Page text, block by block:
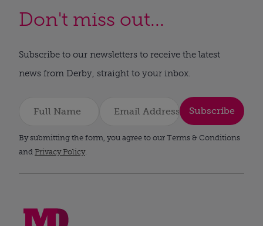
Don't miss out...
Subscribe to our newsletters to receive the latest
news from Derby, straight to your inbox.
Subscribe
By submitting the form, you agree to our Terms & Conditions
and Privacy Policy.